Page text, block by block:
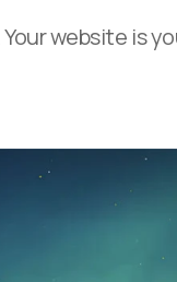
website is